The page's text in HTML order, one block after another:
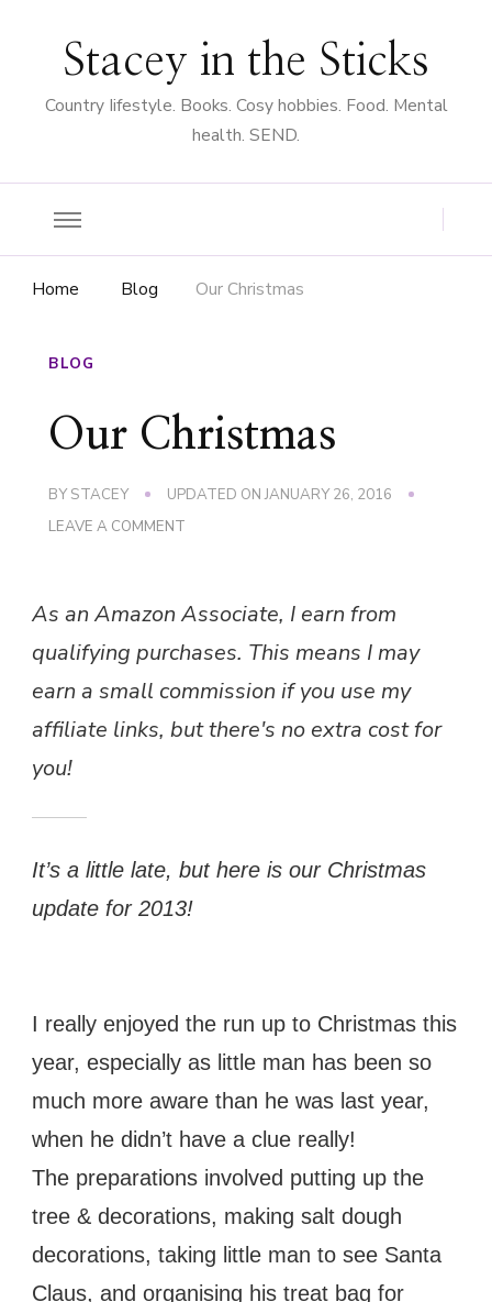
Stacey in the Sticks
Country Iifestyle. Books. Cosy hobbies. Food. Mental
health. SEND.
Home Blog Our Christmas
BLOG
Our Christmas
BY STACEY UPDATED ONJANUARY 26, 2016
LEAVE A COMMENT
As an Amazon Associate, I earn from
qualifying purchases. This means I may
earn a small commission if you use my
affiliate links, but there's no extra cost for
you!
It’s a little late, but here is our Christmas
update for 2013!
I really enjoyed the run up to Christmas this
year, especially as little man has been so
much more aware than he was last year,
when he didn’t have a clue really!
The preparations involved putting up the
tree & decorations, making salt dough
decorations, taking little man to see Santa
Claus, and organising his treat bag for